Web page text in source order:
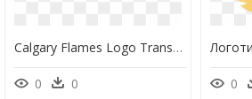
Calgary Flames Logo Transparent, HD Png Download
0 0 0